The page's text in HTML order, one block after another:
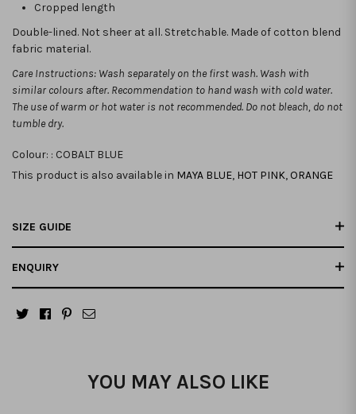
Cropped length
Double-lined. Not sheer at all. Stretchable. Made of cotton blend
fabric material.
Care Instructions: Wash separately on the first wash. Wash with
similar colours after. Recommendation to hand wash with cold water.
The use of warm or hot water is not recommended. Do not bleach, do not
tumble dry.
Colour: : COBALT BLUE
This product is also available in MAYA BLUE, HOT PINK, ORANGE
SIZE GUIDE
ENQUIRY
YOU MAY ALSO LIKE